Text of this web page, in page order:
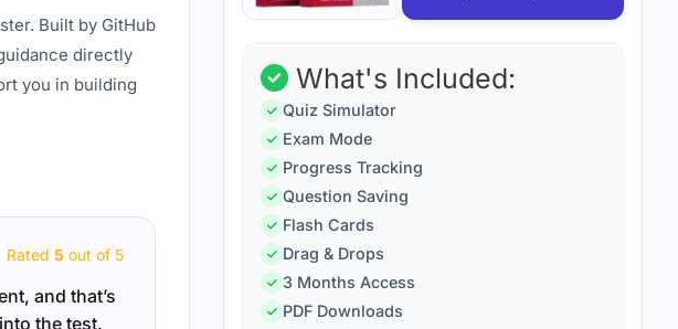
Built by GitHub
directly
you in building
Rated 5 out of 5
and that’s
the test.
Very simple and user-friendly prep content. It helped me
What's Included:
Quiz Simulator
Exam Mode
Progress Tracking
Question Saving
Flash Cards
Drag & Drops
3 Months Access
PDF Downloads